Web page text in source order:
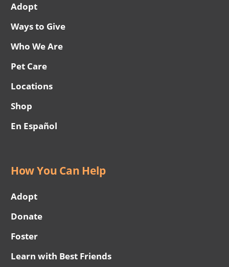
Adopt
Ways to Give
Who We Are
Pet Care
Locations
Shop
En Español
How You Can Help
Adopt
Donate
Foster
Learn with Best Friends